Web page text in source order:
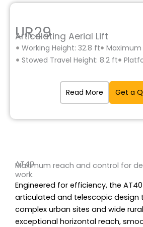
UR29
Articulating Aerial Lift
Working Height: 32.8 ft
Maximum
Stowed Travel Height: 8.2 ft
Read More Get a
AT40
Maximum reach and control for
work.
Engineered for efficiency, the
articulated and telescopic design
complex urban sites and wide
exceptional horizontal reach,